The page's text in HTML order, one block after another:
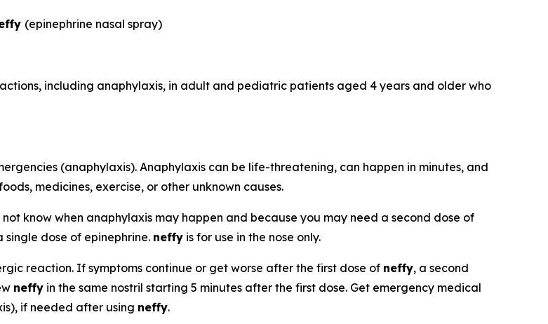
(epinephrine nasal spray)
including anaphylaxis, in adult and pediatric patients aged 4 years and older who
(anaphylaxis). Anaphylaxis can be life-threatening, can happen in minutes, and
medicines, exercise, or other unknown causes.
know when anaphylaxis may happen and because you may need a second dose of
single dose of epinephrine. neffy is for use in the nose only.
reaction. If symptoms continue or get worse after the first dose of neffy, a second
neffy in the same nostril starting 5 minutes after the first dose. Get emergency medical
if needed after using neffy.